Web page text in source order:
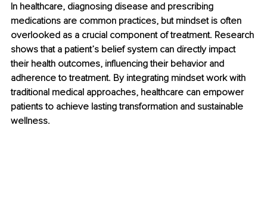
In healthcare, diagnosing disease and prescribing
medications are common practices, but mindset is often
overlooked as a crucial component of treatment. Research
shows that a patient’s belief system can directly impact
their health outcomes, influencing their behavior and
adherence to treatment. By integrating mindset work with
traditional medical approaches, healthcare can empower
patients to achieve lasting transformation and sustainable
wellness.